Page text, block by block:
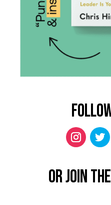
Or Join the